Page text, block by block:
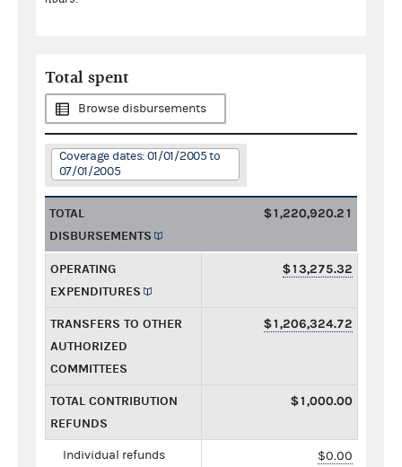
Total spent
Browse disbursements
Coverage dates: 01/01/2005 to
07/01/2005
TOTAL
DISBURSEMENTS
$1,220,920.21
OPERATING
EXPENDITURES
$13,275.32
TRANSFERS TO OTHER
AUTHORIZED
COMMITTEES
$1,206,324.72
TOTAL CONTRIBUTION
REFUNDS
$1,000.00
Individual refunds $0.00